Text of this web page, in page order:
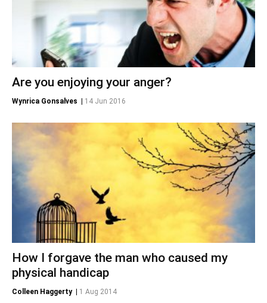
Are you enjoying your anger?
Wynrica Gonsalves 14 Jun 2016
How I forgave the man who caused my
physical handicap
Colleen Haggerty| 1 Aug 2014